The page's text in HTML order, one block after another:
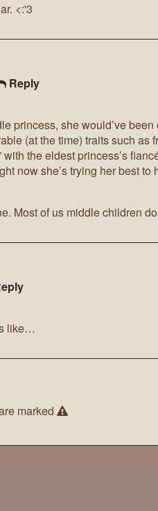
<:'3
Reply
princess, she would’ve
(at the time) traits such as
the eldest princess’s
now she’s trying her best
Most of us middle children
like…
marked